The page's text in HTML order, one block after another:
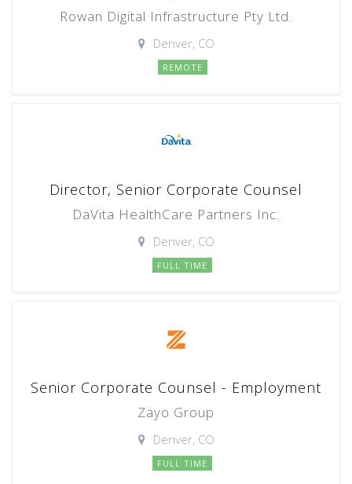
Rowan Digital Infrastructure Pty Ltd.
Denver, CO
REMOTE
Director, Senior Corporate Counsel
DaVita HealthCare Partners Inc.
Denver, CO
FULL TIME
Senior Corporate Counsel - Employment
Zayo Group
Denver, CO
FULL TIME